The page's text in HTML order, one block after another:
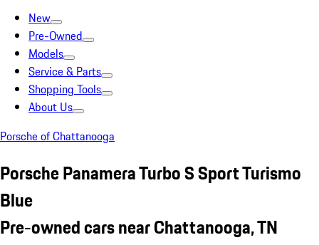
New
Pre-Owned
Models
Service & Parts
Shopping Tools
About Us
Porsche of Chattanooga
Porsche Panamera Turbo S Sport Turismo
Blue
Pre-owned cars near Chattanooga, TN